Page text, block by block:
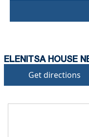
ELENITSA HOUSE
Get directions